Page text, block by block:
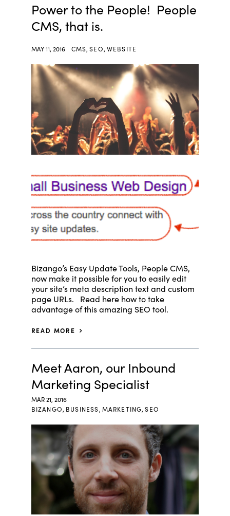
Power to the People! People
CMS, that is.
MAY 11, 2016 CMS,SEO, WEBSITE
Bizango’s Easy Update Tools, People CMS,
now make it possible for you to easily edit
your site’s meta description text and custom
page URLs. Read here how to take
advantage of this amazing SEO tool.
READ MORE
Meet Aaron, our Inbound
Marketing Specialist
MAR 21, 2016
BIZANGO, BUSINESS, MARKETING,SEO